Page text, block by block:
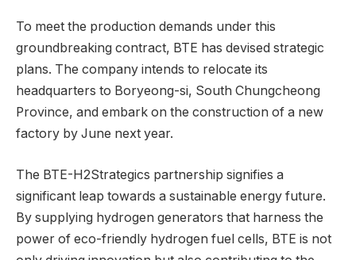
To meet the production demands under this
groundbreaking contract, BTE has devised strategic
plans. The company intends to relocate its
headquarters to Boryeong-si, South Chungcheong
Province, and embark on the construction of a new
factory by June next year.
The BTE-H2Strategics partnership signifies a
significant leap towards a sustainable energy future.
By supplying hydrogen generators that harness the
power of eco-friendly hydrogen fuel cells, BTE is not